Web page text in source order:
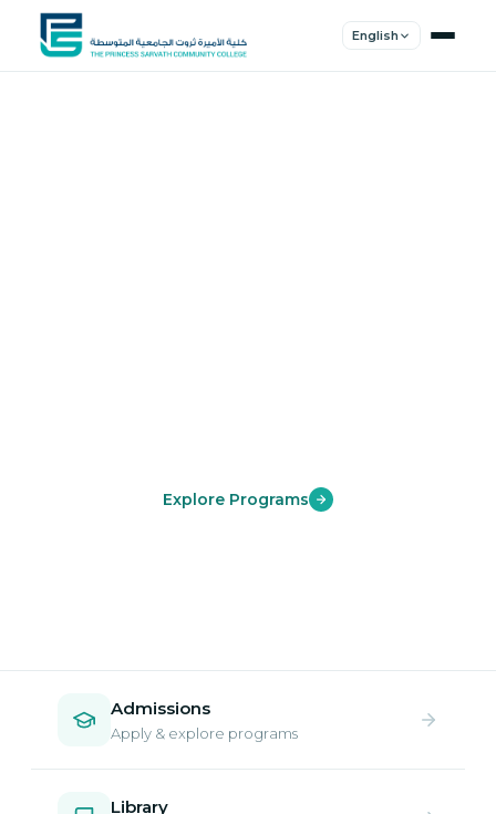
English
Explore Programs
Admissions
Apply & explore programs
Library